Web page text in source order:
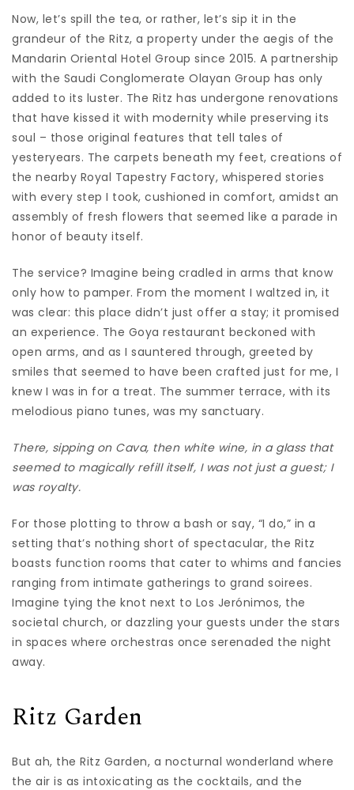
Now, let’s spill the tea, or rather, let’s sip it in the
grandeur of the Ritz, a property under the aegis of the
Mandarin Oriental Hotel Group since 2015. A partnership
with the Saudi Conglomerate Olayan Group has only
added to its luster. The Ritz has undergone renovations
that have kissed it with modernity while preserving its
soul – those original features that tell tales of
yesteryears. The carpets beneath my feet, creations of
the nearby Royal Tapestry Factory, whispered stories
with every step I took, cushioned in comfort, amidst an
assembly of fresh flowers that seemed like a parade in
honor of beauty itself.
The service? Imagine being cradled in arms that know
only how to pamper. From the moment I waltzed in, it
was clear: this place didn’t just offer a stay; it promised
an experience. The Goya restaurant beckoned with
open arms, and as I sauntered through, greeted by
smiles that seemed to have been crafted just for me, I
knew I was in for a treat. The summer terrace, with its
melodious piano tunes, was my sanctuary.
There, sipping on Cava, then white wine, in a glass that
seemed to magically refill itself, I was not just a guest; I
was royalty.
For those plotting to throw a bash or say, “I do,” in a
setting that’s nothing short of spectacular, the Ritz
boasts function rooms that cater to whims and fancies
ranging from intimate gatherings to grand soirees.
Imagine tying the knot next to Los Jerónimos, the
societal church, or dazzling your guests under the stars
in spaces where orchestras once serenaded the night
away.
Ritz Garden
But ah, the Ritz Garden, a nocturnal wonderland where
the air is as intoxicating as the cocktails, and the